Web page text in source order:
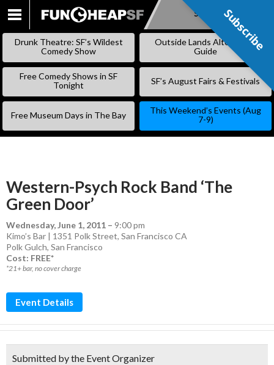
SKIP
Subscribe
Drunk Theatre: SF’s Wildest
Comedy Show
Outside Lands Alternative
Guide
Free Comedy Shows in SF
Tonight
SF’s August Fairs & Festivals
Free Museum Days in The Bay
This Weekend’s Events (Aug
7-9)
Western-Psych Rock Band ‘The
Green Door’
Wednesday, June 1, 2011 – 9:00 pm
Kimo’s Bar | 1351 Polk Street, San Francisco CA
Polk Gulch, San Francisco
Cost: FREE*
*21+ bar, no cover charge
Event Details
Submitted by the Event Organizer
Subscribe